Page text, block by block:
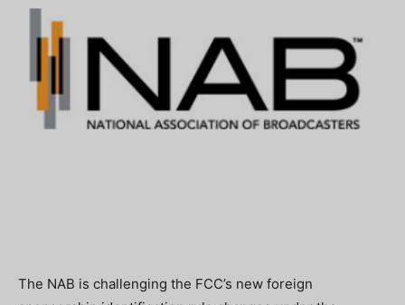
The NAB is challenging the FCC’s new foreign